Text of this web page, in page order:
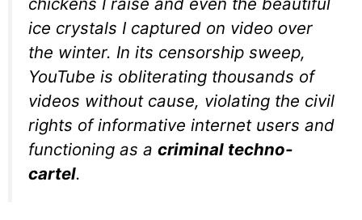
ice crystals I captured on video over
the winter. In its censorship sweep,
YouTube is obliterating thousands of
videos without cause, violating the civil
rights of informative internet users and
functioning as a criminal techno-
cartel.